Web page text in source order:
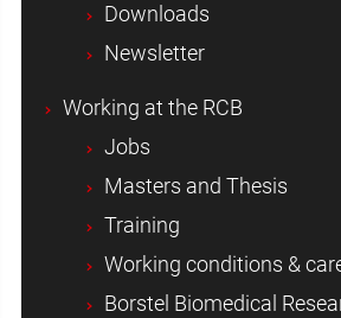
Downloads
Newsletter
Working at the RCB
Jobs
Masters and Thesis
Training
Working conditions &
Borstel Biomedical